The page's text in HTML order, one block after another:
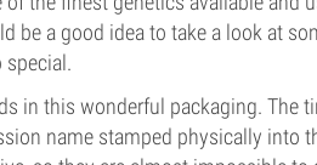
be a good idea to take a look at
special.
in this wonderful packaging. The
name stamped physically into